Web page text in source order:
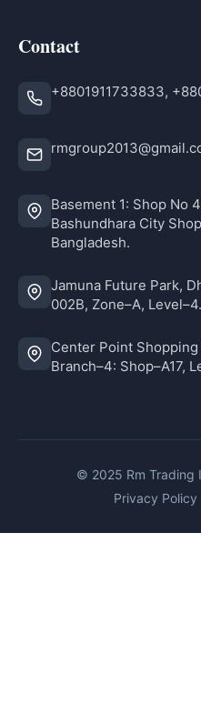
Contact
+8801911733833,
Basement 1: Shop No
Bashundhara City
Bangladesh.
Jamuna Future Park,
002B, Zone–A, Level–4.
Center Point
Branch–4: Shop–A17,
© 2025 Rm Trading
Privacy Policy